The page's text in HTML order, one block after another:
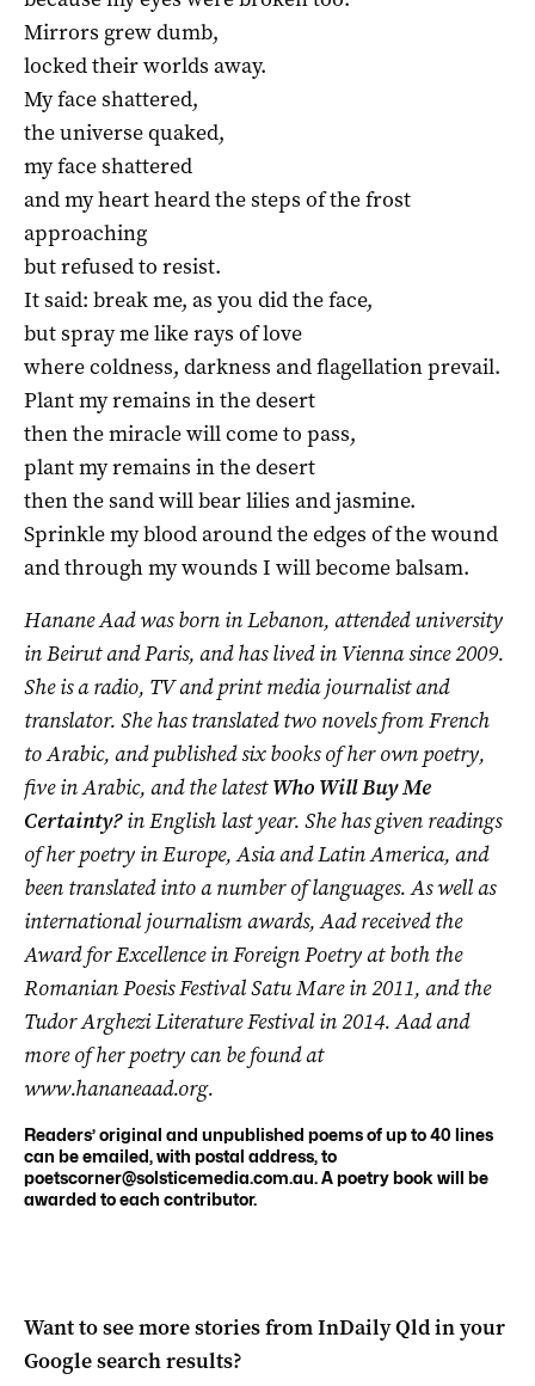
Mirrors grew dumb,
locked their worlds away.
My face shattered,
the universe quaked,
my face shattered
and my heart heard the steps of the frost
approaching
but refused to resist.
It said: break me, as you did the face,
but spray me like rays of love
where coldness, darkness and flagellation prevail.
Plant my remains in the desert
then the miracle will come to pass,
plant my remains in the desert
then the sand will bear lilies and jasmine.
Sprinkle my blood around the edges of the wound
and through my wounds I will become balsam.
Hanane Aad was born in Lebanon, attended university
in Beirut and Paris, and has lived in Vienna since 2009.
She is a radio, TV and print media journalist and
translator. She has translated two novels from French
to Arabic, and published six books of her own poetry,
five in Arabic, and the latestWho Will Buy Me
Certainty?in English last year. She has given readings
of her poetry in Europe, Asia and Latin America, and
been translated into a number of languages. As well as
international journalism awards, Aad received the
Award for Excellence in Foreign Poetry at both the
Romanian Poesis Festival Satu Mare in 2011, and the
Tudor Arghezi Literature Festival in 2014. Aad and
more of her poetry can be found at
www.hananeaad.org.
Readers’ original and unpublished poems of up to 40 lines
can be emailed, with postal address, to
poetscorner@solsticemedia.com.au. A poetry book will be
awarded to each contributor.
Want to see more stories fromInDaily Qldin your
Google search results?